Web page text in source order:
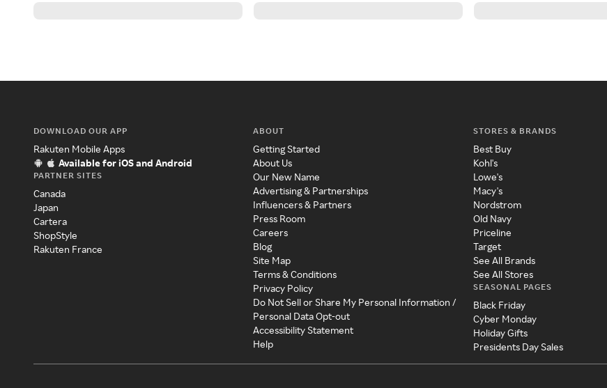
DOWNLOAD OUR APP
Rakuten Mobile Apps
Available for iOS and Android
PARTNER SITES
Canada
Japan
Cartera
ShopStyle
Rakuten France
ABOUT
Getting Started
About Us
Our New Name
Advertising & Partnerships
Influencers & Partners
Press Room
Careers
Blog
Site Map
Terms & Conditions
Privacy Policy
Do Not Sell or Share My Personal Information /
Personal Data Opt-out
Accessibility Statement
Help
STORES & BRANDS
Best Buy
Kohl's
Lowe's
Macy's
Nordstrom
Old Navy
Priceline
Target
See All Brands
See All Stores
SEASONAL PAGES
Black Friday
Cyber Monday
Holiday Gifts
Presidents Day Sales